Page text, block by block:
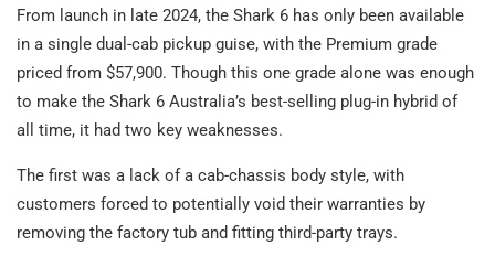
From launch in late 2024, the Shark 6 has only been available
in a single dual-cab pickup guise, with the Premium grade
priced from $57,900. Though this one grade alone was enough
to make the Shark 6 Australia’s best-selling plug-in hybrid of
all time, it had two key weaknesses.
The first was a lack of a cab-chassis body style, with
customers forced to potentially void their warranties by
removing the factory tub and fitting third-party trays.